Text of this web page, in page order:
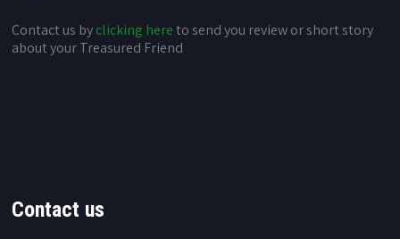
Contact us byclicking hereto send you review or short story
about your Treasured Friend
Contact us